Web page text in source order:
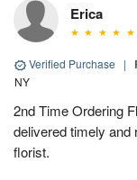
Erica
Verified Purchase |
NY
2nd Time Ordering
delivered timely and
florist.